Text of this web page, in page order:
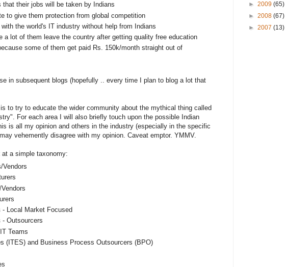
that their jobs will be taken by Indians
to give them protection from global competition
the world's IT industry without help from Indians
a lot of them leave the country after getting quality free education
some of them get paid Rs. 150k/month straight out of
in subsequent blogs (hopefully .. every time I plan to blog a lot that
to try to educate the wider community about the mythical thing called
For each area I will also briefly touch upon the possible Indian
is all my opinion and others in the industry (especially in the specific
vehemently disagree with my opinion. Caveat emptor. YMMV.
a simple taxonomy:
Vendors
Local Market Focused
Outsourcers
Teams
(ITES) and Business Process Outsourcers (BPO)
► 2009 (65)
► 2008 (67)
► 2007 (13)